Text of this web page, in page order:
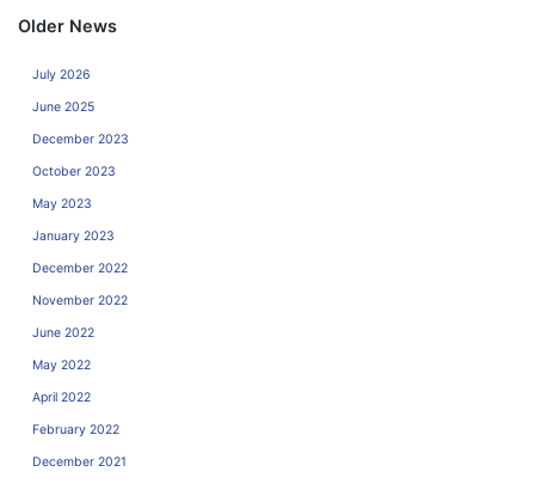
Older News
July 2026
June 2025
December 2023
October 2023
May 2023
January 2023
December 2022
November 2022
June 2022
May 2022
April 2022
February 2022
December 2021